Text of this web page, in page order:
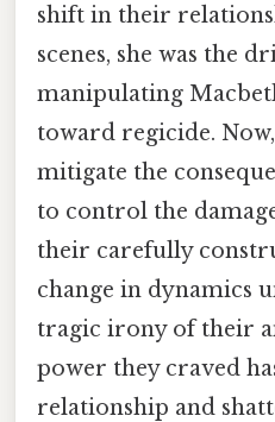
shift in their
scenes, she was the
manipulating
toward regicide.
mitigate the
to control the
their carefully
change in dynamics
tragic irony of their
power they craved
relationship and